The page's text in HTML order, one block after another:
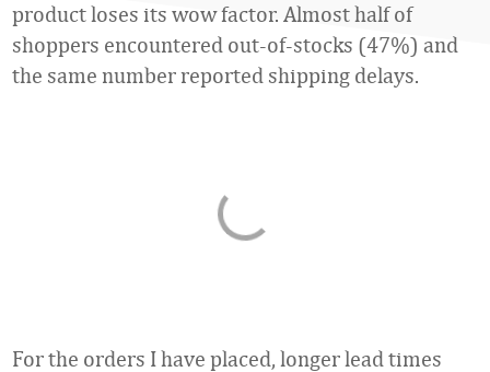
product loses its wow factor. Almost half of
shoppers encountered out-of-stocks (47%) and
the same number reported shipping delays.
For the orders I have placed, longer lead times